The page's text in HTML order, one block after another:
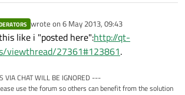
wrote on 6 May 2013, 09:43
last edited by
like i "posted here":http://qt-
viewthread/27361#123861.
VIA CHAT WILL BE IGNORED ---
use the forum so others can benefit from the solution